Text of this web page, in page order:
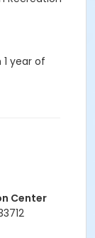
year of
Center